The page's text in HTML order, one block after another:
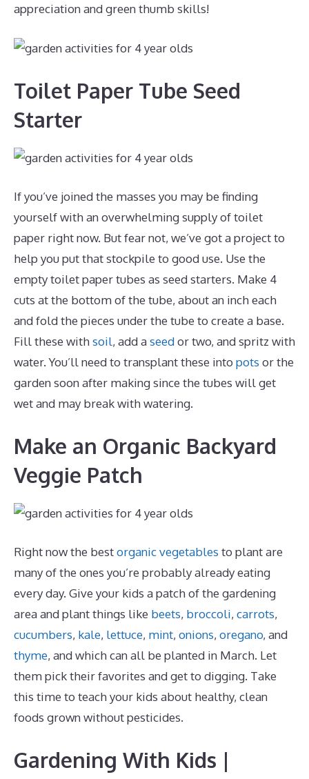
appreciation and green thumb skills!
Toilet Paper Tube Seed
Starter
If you’ve joined the masses you may be finding
yourself with an overwhelming supply of toilet
paper right now. But fear not, we’ve got a project to
help you put that stockpile to good use. Use the
empty toilet paper tubes as seed starters. Make 4
cuts at the bottom of the tube, about an inch each
and fold the pieces under the tube to create a base.
Fill these withsoil, add aseedor two, and spritz with
water. You’ll need to transplant these into pots or the
garden soon after making since the tubes will get
wet and may break with watering.
Make an Organic Backyard
Veggie Patch
Right now the bestorganic vegetables to plant are
many of the ones you’re probably already eating
every day. Give your kids a patch of the gardening
area and plant things like beets, broccoli, carrots,
cucumbers, kale, lettuce, mint, onions, oregano, and
thyme, and which can all be planted in March. Let
them pick their favorites and get to digging. Take
this time to teach your kids about healthy, clean
foods grown without pesticides.
Gardening With Kids |